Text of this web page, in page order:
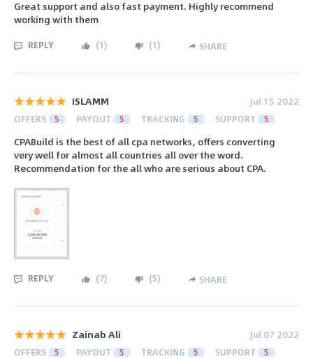
Great support and also fast payment. Highly recommend
working with them
REPLY (1) (1) SHARE
ISLAMM Jul 15 2022
OFFERS 5 PAYOUT 5 TRACKING 5 SUPPORT 5
CPABuild is the best of all cpa networks, offers converting
very well for almost all countries all over the word.
Recommendation for the all who are serious about CPA.
REPLY (7) (5) SHARE
Zainab Ali Jul 07 2022
OFFERS 5 PAYOUT 5 TRACKING 5 SUPPORT 5